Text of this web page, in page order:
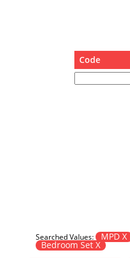
Music Box
Wardrobe
Code
Searched Values: MPD X
Bedroom Set X